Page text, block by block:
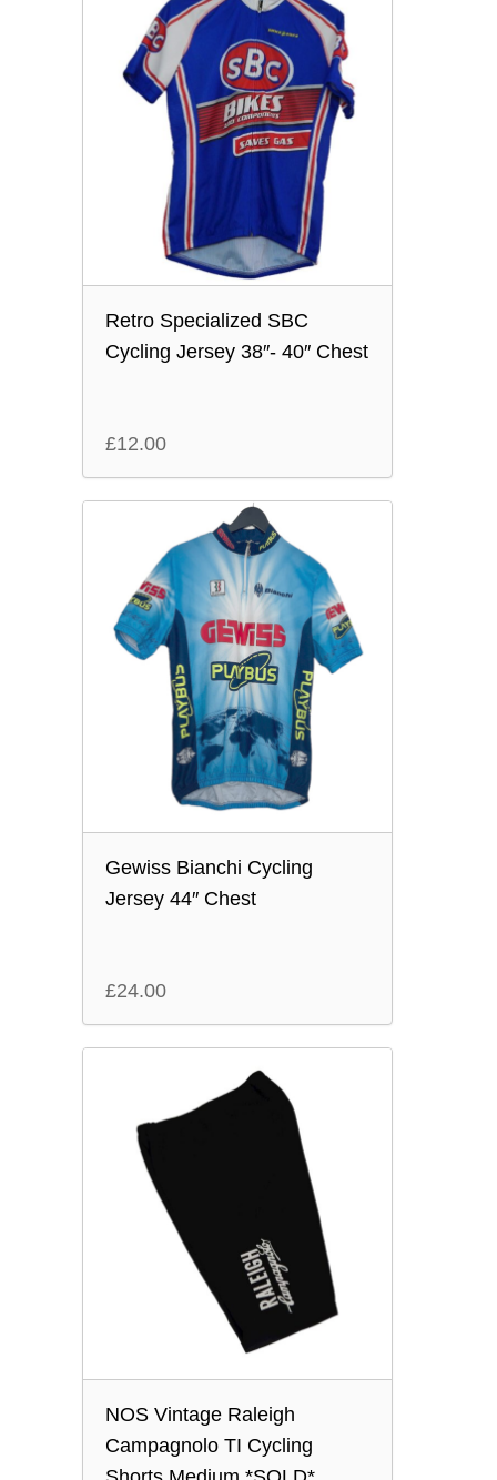
Retro Specialized SBC
Cycling Jersey 38″- 40″ Chest
£12.00
Gewiss Bianchi Cycling
Jersey 44″ Chest
£24.00
NOS Vintage Raleigh
Campagnolo TI Cycling